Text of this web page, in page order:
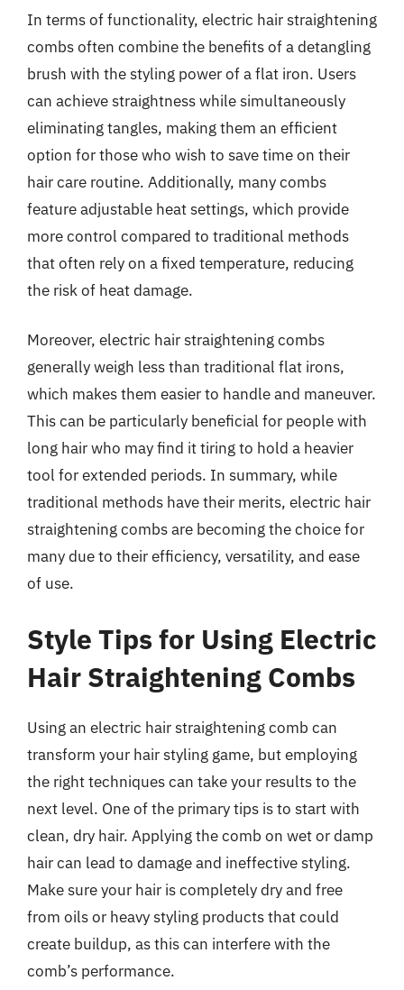
In terms of functionality, electric hair straightening
combs often combine the benefits of a detangling
brush with the styling power of a flat iron. Users
can achieve straightness while simultaneously
eliminating tangles, making them an efficient
option for those who wish to save time on their
hair care routine. Additionally, many combs
feature adjustable heat settings, which provide
more control compared to traditional methods
that often rely on a fixed temperature, reducing
the risk of heat damage.
Moreover, electric hair straightening combs
generally weigh less than traditional flat irons,
which makes them easier to handle and maneuver.
This can be particularly beneficial for people with
long hair who may find it tiring to hold a heavier
tool for extended periods. In summary, while
traditional methods have their merits, electric hair
straightening combs are becoming the choice for
many due to their efficiency, versatility, and ease
of use.
Style Tips for Using Electric
Hair Straightening Combs
Using an electric hair straightening comb can
transform your hair styling game, but employing
the right techniques can take your results to the
next level. One of the primary tips is to start with
clean, dry hair. Applying the comb on wet or damp
hair can lead to damage and ineffective styling.
Make sure your hair is completely dry and free
from oils or heavy styling products that could
create buildup, as this can interfere with the
comb’s performance.